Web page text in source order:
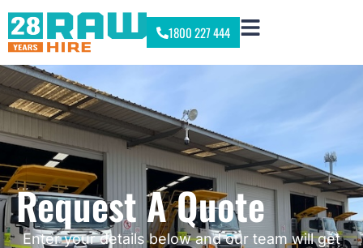
1800 227 444
Request A Quote
Enter your details below and our team will get